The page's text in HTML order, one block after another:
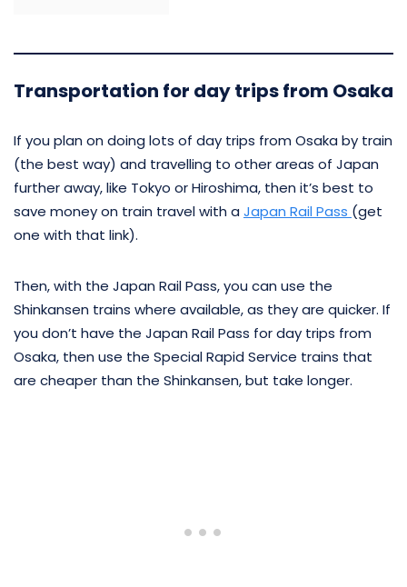
Transportation for day trips from Osaka
If you plan on doing lots of day trips from Osaka by train
(the best way) and travelling to other areas of Japan
further away, like Tokyo or Hiroshima, then it’s best to
save money on train travel with a Japan Rail Pass (get
one with that link).
Then, with the Japan Rail Pass, you can use the
Shinkansen trains where available, as they are quicker. If
you don’t have the Japan Rail Pass for day trips from
Osaka, then use the Special Rapid Service trains that
are cheaper than the Shinkansen, but take longer.